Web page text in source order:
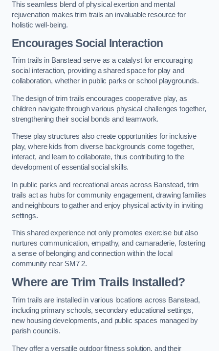
This seamless blend of physical exertion and mental
rejuvenation makes trim trails an invaluable resource for
holistic well-being.
Encourages Social Interaction
Trim trails in Banstead serve as a catalyst for encouraging
social interaction, providing a shared space for play and
collaboration, whether in public parks or school playgrounds.
The design of trim trails encourages cooperative play, as
children navigate through various physical challenges together,
strengthening their social bonds and teamwork.
These play structures also create opportunities for inclusive
play, where kids from diverse backgrounds come together,
interact, and learn to collaborate, thus contributing to the
development of essential social skills.
In public parks and recreational areas across Banstead, trim
trails act as hubs for community engagement, drawing families
and neighbours to gather and enjoy physical activity in inviting
settings.
This shared experience not only promotes exercise but also
nurtures communication, empathy, and camaraderie, fostering
a sense of belonging and connection within the local
community near SM7 2.
Where are Trim Trails Installed?
Trim trails are installed in various locations across Banstead,
including primary schools, secondary educational settings,
new housing developments, and public spaces managed by
parish councils.
They offer a versatile outdoor fitness solution, and their